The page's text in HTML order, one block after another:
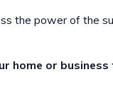
the power of the
home or business